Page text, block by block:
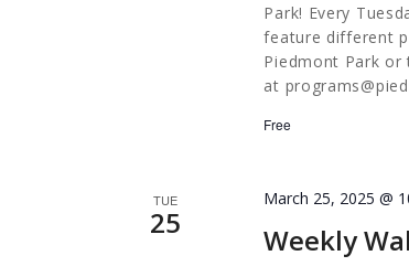
Park! Every
feature different
Piedmont Park or
at
Free
TUE
25 Weekly
March 25, 2025 @